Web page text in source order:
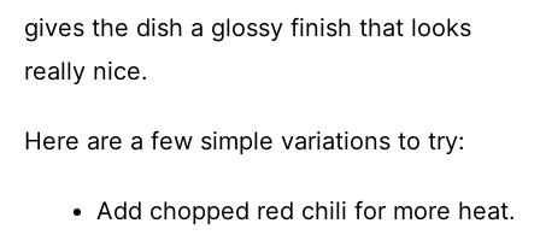
gives the dish a glossy finish that looks
really nice.
Here are a few simple variations to try:
Add chopped red chili for more heat.